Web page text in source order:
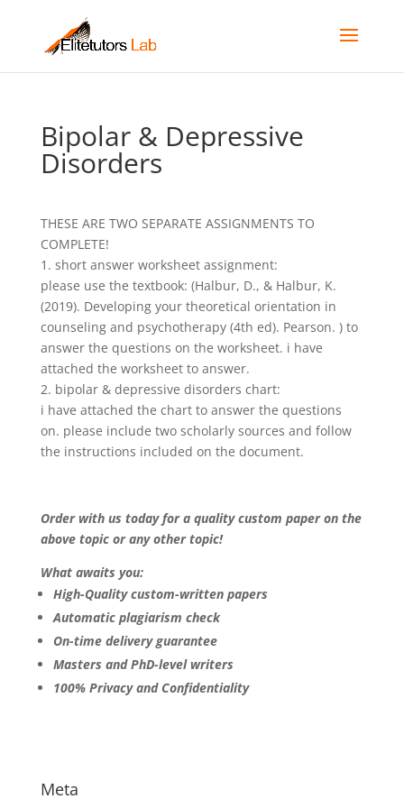
Bipolar & Depressive
Disorders
THESE ARE TWO SEPARATE ASSIGNMENTS TO
COMPLETE!
1. short answer worksheet assignment:
please use the textbook: (Halbur, D., & Halbur, K.
(2019). Developing your theoretical orientation in
counseling and psychotherapy (4th ed). Pearson. ) to
answer the questions on the worksheet. i have
attached the worksheet to answer.
2. bipolar & depressive disorders chart:
i have attached the chart to answer the questions
on. please include two scholarly sources and follow
the instructions included on the document.
Order with us today for a quality custom paper on the
above topic or any other topic!
What awaits you:
High-Quality custom-written papers
Automatic plagiarism check
On-time delivery guarantee
Masters and PhD-level writers
100% Privacy and Confidentiality
Meta